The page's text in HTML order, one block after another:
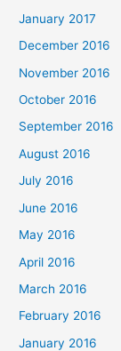
January 2017
December 2016
November 2016
October 2016
September 2016
August 2016
July 2016
June 2016
May 2016
April 2016
March 2016
February 2016
January 2016